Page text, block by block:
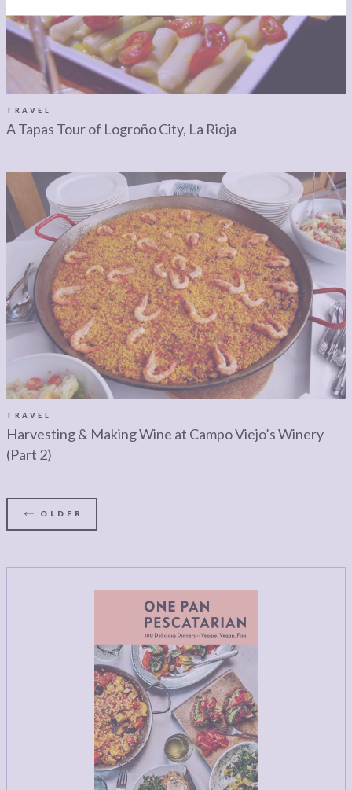
TRAVEL
A Tapas Tour of Logroño City, La Rioja
TRAVEL
Harvesting & Making Wine at Campo Viejo’s Winery
(Part 2)
OLDER